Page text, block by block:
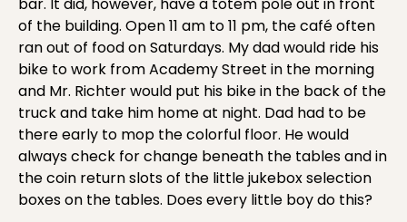
of the building. Open 11 am to 11 pm, the café often
ran out of food on Saturdays. My dad would ride his
bike to work from Academy Street in the morning
and Mr. Richter would put his bike in the back of the
truck and take him home at night. Dad had to be
there early to mop the colorful floor. He would
always check for change beneath the tables and in
the coin return slots of the little jukebox selection
boxes on the tables. Does every little boy do this?